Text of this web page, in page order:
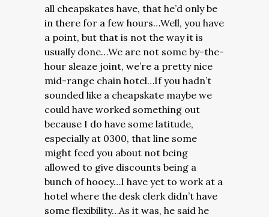
all cheapskates have, that he’d only be
in there for a few hours…Well, you have
a point, but that is not the way it is
usually done…We are not some by-the-
hour sleaze joint, we’re a pretty nice
mid-range chain hotel…If you hadn’t
sounded like a cheapskate maybe we
could have worked something out
because I do have some latitude,
especially at 0300, that line some
might feed you about not being
allowed to give discounts being a
bunch of hooey…I have yet to work at a
hotel where the desk clerk didn’t have
some flexibility…As it was, he said he